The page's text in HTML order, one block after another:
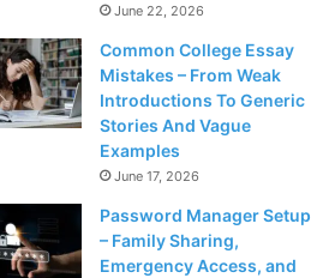
June 22, 2026
Common College Essay
Mistakes – From Weak
Introductions To Generic
Stories And Vague
Examples
June 17, 2026
Password Manager Setup
– Family Sharing,
Emergency Access, and